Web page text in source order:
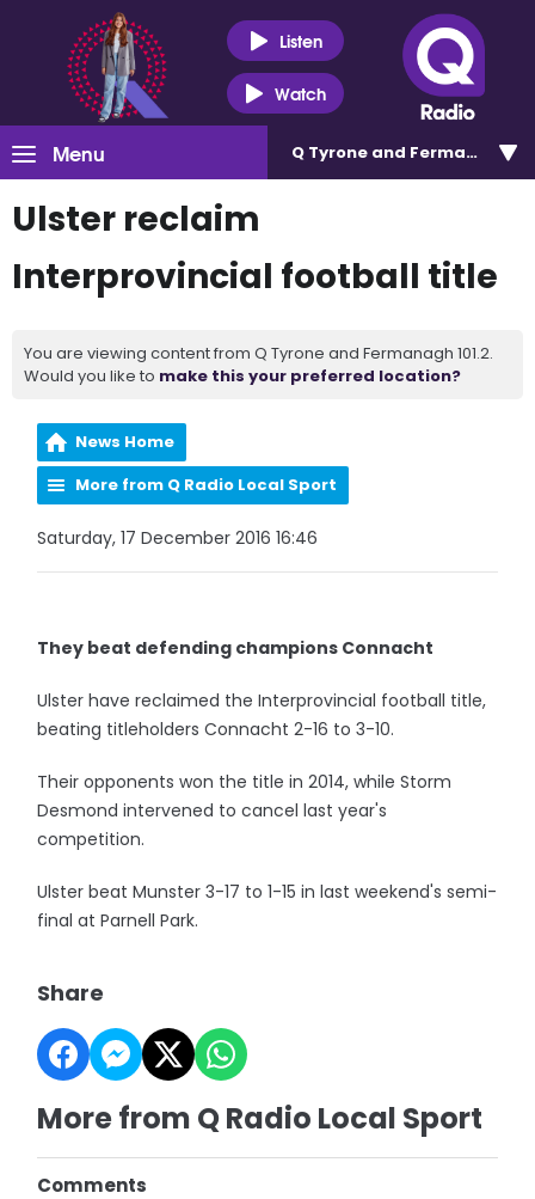
Listen
Watch
Menu Q Tyrone and Fermanagh
Ulster reclaim
Interprovincial football title
You are viewing content from Q Tyrone and Fermanagh 101.2.
Would you like to make this your preferred location?
News Home
More from Q Radio Local Sport
Saturday, 17 December 2016 16:46
They beat defending champions Connacht
Ulster have reclaimed the Interprovincial football title,
beating titleholders Connacht 2-16 to 3-10.
Their opponents won the title in 2014, while Storm
Desmond intervened to cancel last year's
competition.
Ulster beat Munster 3-17 to 1-15 in last weekend's semi-
final at Parnell Park.
Share
More from Q Radio Local Sport
Comments